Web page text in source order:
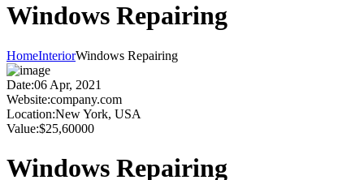
Windows Repairing
HomeInteriorWindows Repairing
Date:06 Apr, 2021
Website:company.com
Location:New York, USA
Value:$25,60000
Windows Repairing